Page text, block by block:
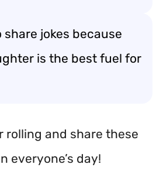
share jokes because
is the best fuel for
rolling and share these
everyone’s day!